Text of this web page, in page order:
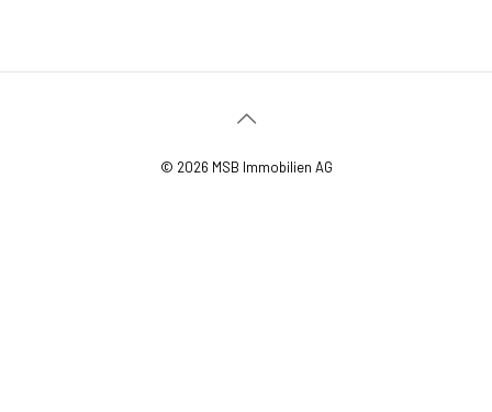
© 2026 MSB Immobilien AG